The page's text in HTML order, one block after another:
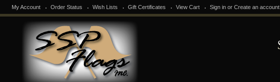
My Account Order Status Wish Lists Gift Certificates View Cart Sign in orCreate an account